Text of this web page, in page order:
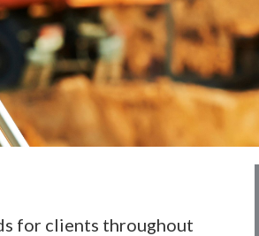
for clients throughout